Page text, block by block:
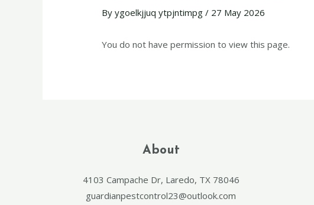
Byygoelkjjuq ytpjntimpg/ 27 May 2026
You do not have permission to view this page.
About
4103 Campache Dr, Laredo, TX 78046
guardianpestcontrol23@outlook.com